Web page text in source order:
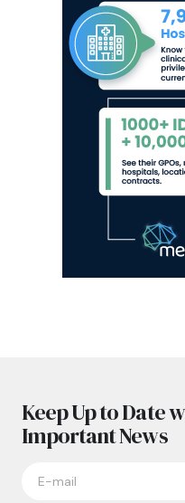
Keep Up to Date
Important News